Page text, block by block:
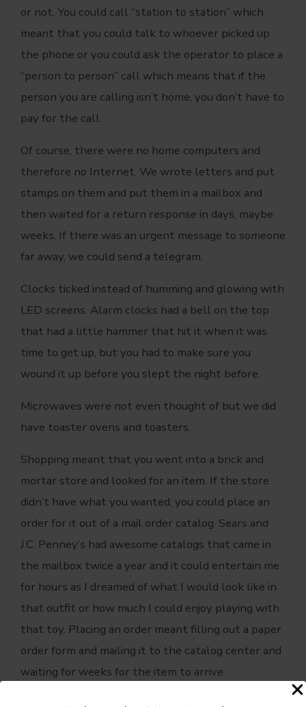
or not. You could call “station to station” which
meant that you could talk to whoever picked up
the phone or you could ask the operator to place a
“person to person” call which means that if the
person you are calling isn’t home, you don’t have to
pay for the call.
Of course, there were no home computers and
therefore no Internet. We wrote letters and put
stamps on them and put them in a mailbox and
then waited for a return response in days, maybe
weeks. If there was an urgent message to someone
far away, we could send a telegram.
Clocks ticked instead of humming and glowing with
LED screens. Alarm clocks had a bell on the top
that had a little hammer that hit it when it was
time to get up, but you had to make sure you
wound it up before you slept the night before.
Microwaves were not even thought of but we did
have toaster ovens and toasters.
Shopping meant that you went into a brick and
mortar store and looked for an item. If the store
didn’t have what you wanted, you could place an
order for it out of a mail order catalog. Sears and
J.C. Penney’s had awesome catalogs that came in
the mailbox twice a year and it could entertain me
for hours as I dreamed of what I would look like in
that outfit or how much I could enjoy playing with
that toy. Placing an order meant filling out a paper
order form and mailing it to the catalog center and
waiting for weeks for the item to arrive.